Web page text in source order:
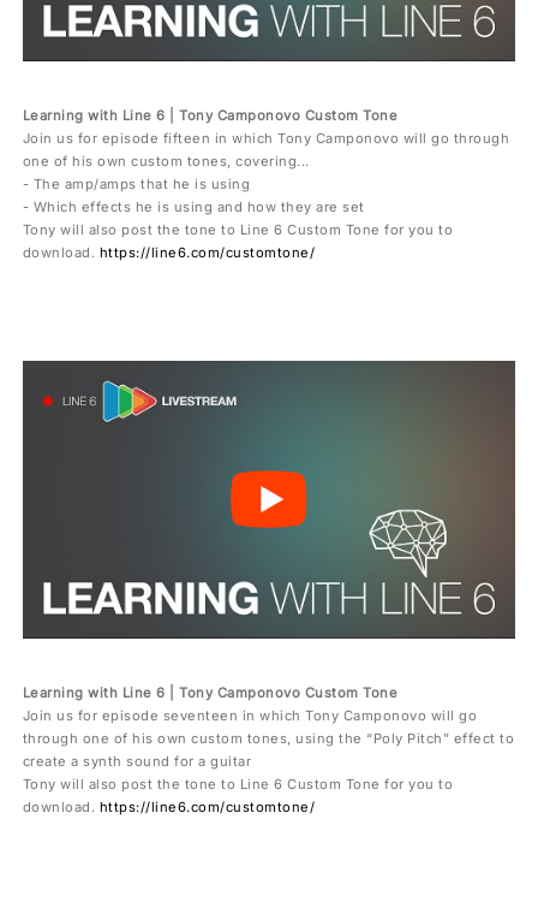
Learning with Line 6 | Tony Camponovo Custom Tone
Join us for episode fifteen in which Tony Camponovo will go through
one of his own custom tones, covering...
- The amp/amps that he is using
- Which effects he is using and how they are set
Tony will also post the tone to Line 6 Custom Tone for you to
download. https://line6.com/customtone/
Learning with Line 6 | Tony Camponovo Custom Tone
Join us for episode seventeen in which Tony Camponovo will go
through one of his own custom tones, using the “Poly Pitch” effect to
create a synth sound for a guitar
Tony will also post the tone to Line 6 Custom Tone for you to
download. https://line6.com/customtone/